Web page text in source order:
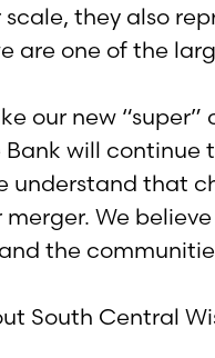
they also
are one of the
our new
will continue
understand that
We
the
South Central